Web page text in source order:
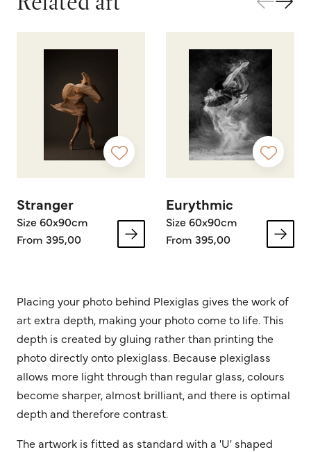
Stranger
Size 60x90cm
From 395,00
Eurythmic
Size 60x90cm
From 395,00
Placing your photo behind Plexiglas gives the work of
art extra depth, making your photo come to life. This
depth is created by gluing rather than printing the
photo directly onto plexiglass. Because plexiglass
allows more light through than regular glass, colours
become sharper, almost brilliant, and there is optimal
depth and therefore contrast.
The artwork is fitted as standard with a 'U' shaped